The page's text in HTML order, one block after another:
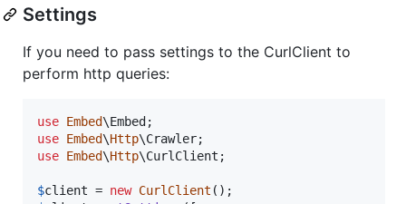
Settings
If you need to pass settings to the CurlClient to
perform http queries:
use Embed\Embed
use Embed\Http\Crawler
use Embed\Http\CurlClient ;
$client = new CurlClient